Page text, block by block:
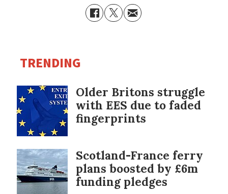
TRENDING
Older Britons struggle
with EES due to faded
fingerprints
Scotland-France ferry
plans boosted by £6m
funding pledges